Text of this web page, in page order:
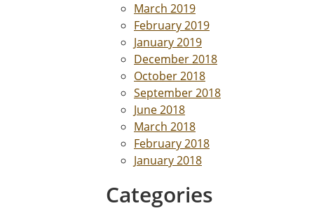
March 2019
February 2019
January 2019
December 2018
October 2018
September 2018
June 2018
March 2018
February 2018
January 2018
Categories